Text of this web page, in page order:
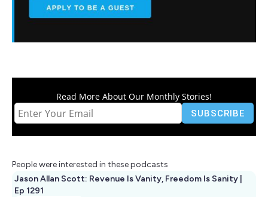
Read More About Our Monthly Stories!
People were interested in these podcasts
Jason Allan Scott: Revenue Is Vanity, Freedom Is Sanity |
Ep 1291